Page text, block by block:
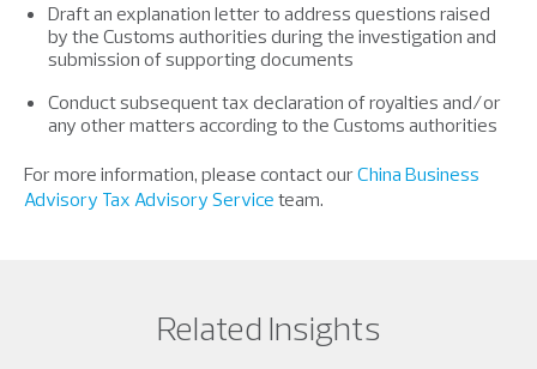
Draft an explanation letter to address questions raised
by the Customs authorities during the investigation and
submission of supporting documents
Conduct subsequent tax declaration of royalties and/or
any other matters according to the Customs authorities
For more information, please contact ourChina Business
Advisory Tax Advisory Service team.
Related Insights